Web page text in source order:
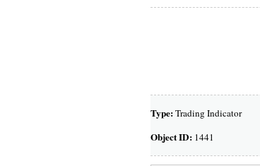
Type:Trading Indicator
Object ID:1441